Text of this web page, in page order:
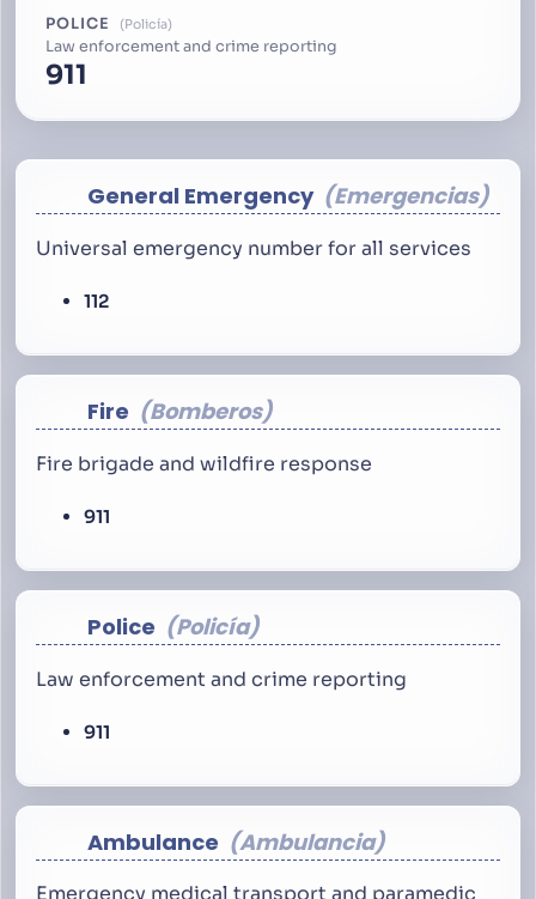
POLICE Policía
Law enforcement and crime reporting
911
General Emergency Emergencias
Universal emergency number for all services
112
Fire Bomberos
Fire brigade and wildfire response
911
Police Policía
Law enforcement and crime reporting
911
Ambulance Ambulancia